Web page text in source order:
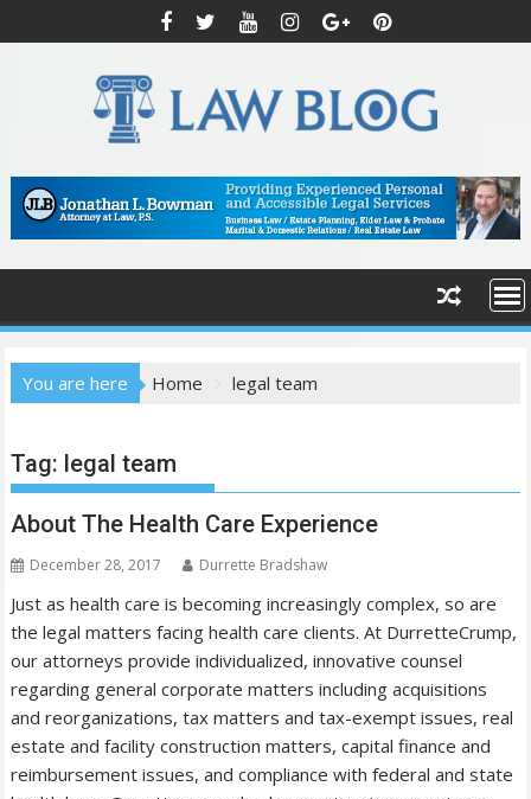
k
t
n
You are here
Home legal team
Tag: legal team
About The Health Care Experience
December 28, 2017 Durrette Bradshaw
Just as health care is becoming increasingly complex, so are
the legal matters facing health care clients. At DurretteCrump,
our attorneys provide individualized, innovative counsel
regarding general corporate matters including acquisitions
and reorganizations, tax matters and tax-exempt issues, real
estate and facility construction matters, capital finance and
reimbursement issues, and compliance with federal and state